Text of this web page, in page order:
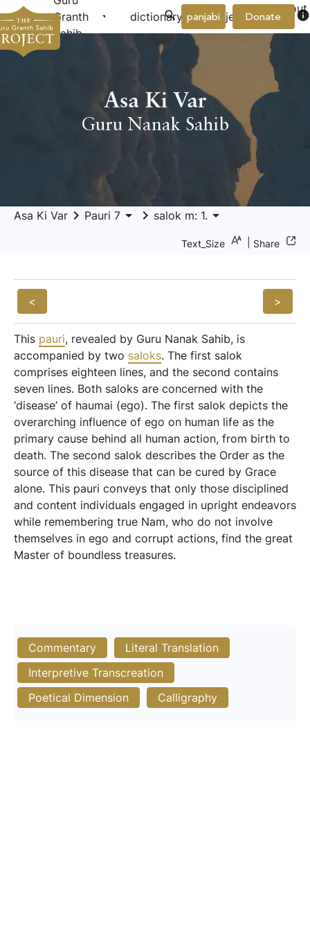
Granth
Sahib
arrow_drop_down dictionary project arrow_drop_down
About
Donate info
panjabi
Asa Ki Var
Guru Nanak Sahib
Asa Ki Var keyboard_arrow_right Pauri 7 arrow_drop_down keyboard_arrow_right salok m: 1. arrow_drop_down
Text_Size Share
< >
This pauri, revealed by Guru Nanak Sahib, is
accompanied by two saloks. The first salok
comprises eighteen lines, and the second contains
seven lines. Both saloks are concerned with the
‘disease’ of haumai (ego). The first salok depicts the
overarching influence of ego on human life as the
primary cause behind all human action, from birth to
death. The second salok describes the Order as the
source of this disease that can be cured by Grace
alone. This pauri conveys that only those disciplined
and content individuals engaged in upright endeavors
while remembering true Nam, who do not involve
themselves in ego and corrupt actions, find the great
Master of boundless treasures.
Commentary
Literal Translation
Interpretive Transcreation
Poetical Dimension
Calligraphy